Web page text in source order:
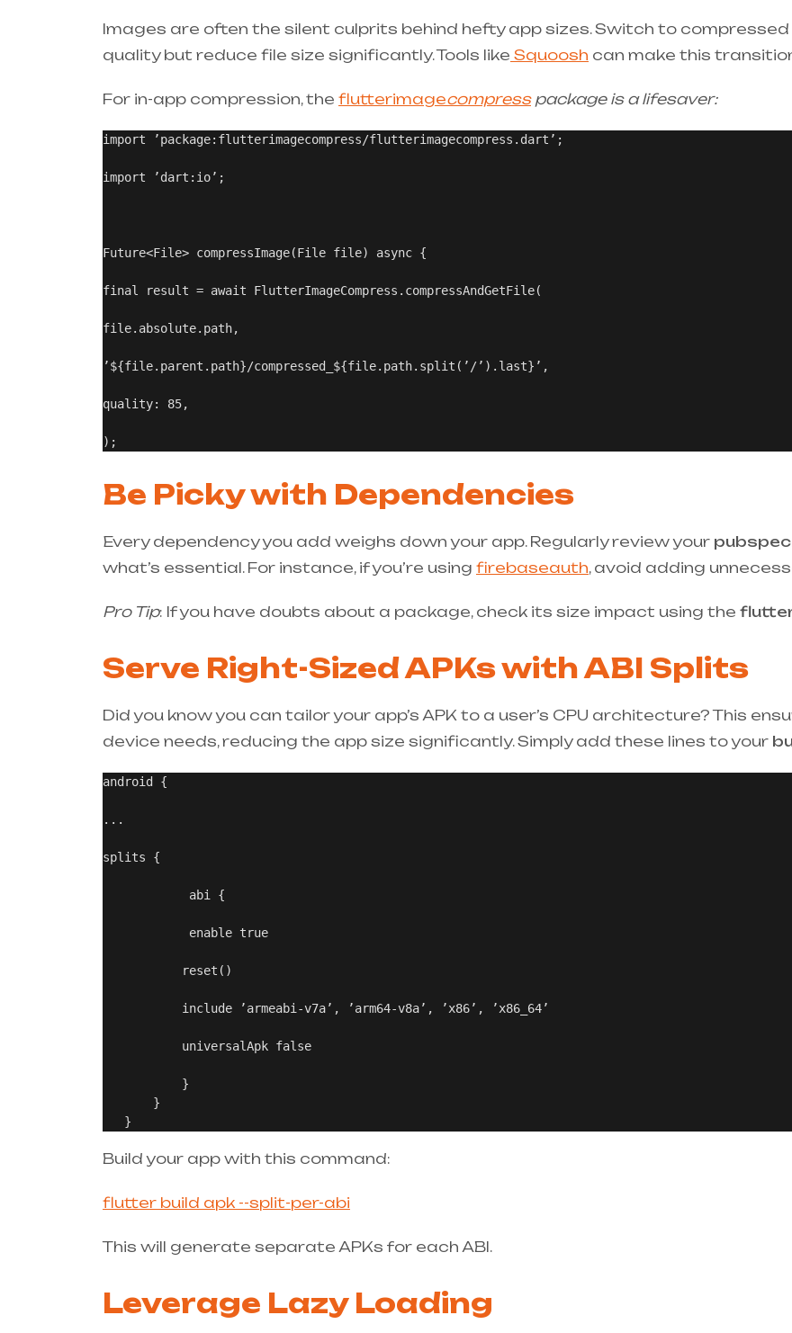
Images are often the silent culprits behind hefty app sizes. Switch to
quality but reduce file size significantly. Tools like Squoosh can make this
For in-app compression, the flutterimagecompresspackage is a lifesaver:
import ’package:flutterimagecompress/flutterimagecompress.dart’;
import ’dart:io’;
Future<File> compressImage(File file) async {
final result = await FlutterImageCompress.compressAndGetFile(
file.absolute.path,
’${file.parent.path}/compressed_${file.path.split(’/’).last}’,
quality: 85,
Be Picky with Dependencies
Every dependency you add weighs down your app. Regularly review your
what’s essential. For instance, if you’re using firebaseauth, avoid adding
Pro Tip: If you have doubts about a package, check its size impact using the
Serve Right-Sized APKs with ABI Splits
Did you know you can tailor your app’s APK to a user’s CPU architecture? This
device needs, reducing the app size significantly. Simply add these lines to your
android {
...
splits {
abi {
enable true
reset()
include ’armeabi-v7a’, ’arm64-v8a’, ’x86’, ’x86_64’
universalApk false
}
}
Build your app with this command:
flutter build apk --split-per-abi
This will generate separate APKs for each ABI.
Leverage Lazy Loading